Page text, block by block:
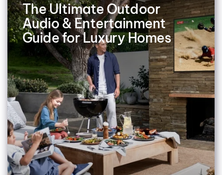
The Ultimate Outdoor
Audio & Entertainment
Guide for Luxury Homes